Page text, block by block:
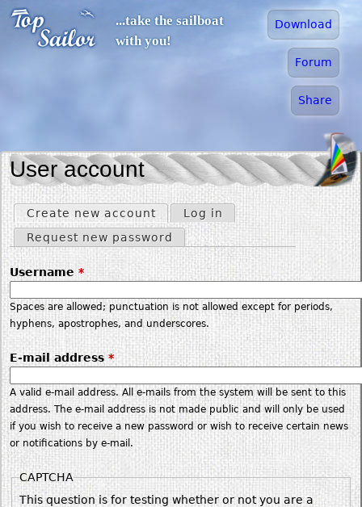
...take the sailboat
with you!
Download
Forum
Share
User account
Primary tabs
Create new account (active tab)
Log in
Request new password
Username *
Spaces are allowed; punctuation is not allowed except for periods,
hyphens, apostrophes, and underscores.
E-mail address*
A valid e-mail address. All e-mails from the system will be sent to this
address. The e-mail address is not made public and will only be used
if you wish to receive a new password or wish to receive certain news
or notifications by e-mail.
CAPTCHA
This question is for testing whether or not you are a